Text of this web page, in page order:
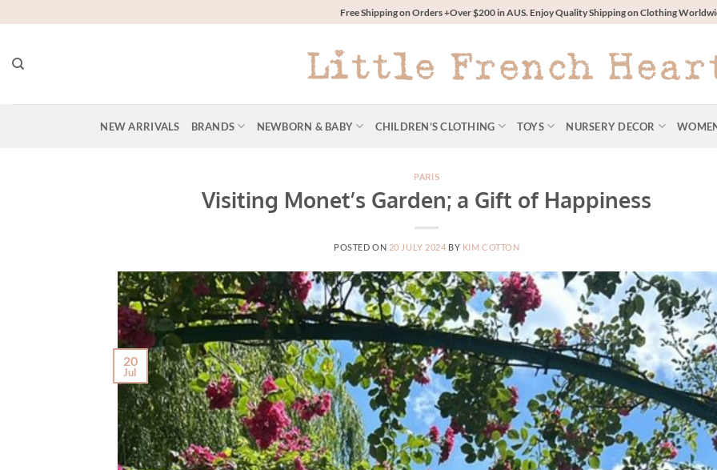
to
Free Shipping on Orders +Over $200 in AUS. Enjoy Quality Shipping on Clothing
NEW ARRIVALS BRANDS NEWBORN & BABY CHILDREN’S CLOTHING TOYS NURSERY DECOR
PARIS
Visiting Monet’s Garden; a Gift of Happiness
POSTED ON 20 JULY 2024 BY KIM COTTON
20
Jul